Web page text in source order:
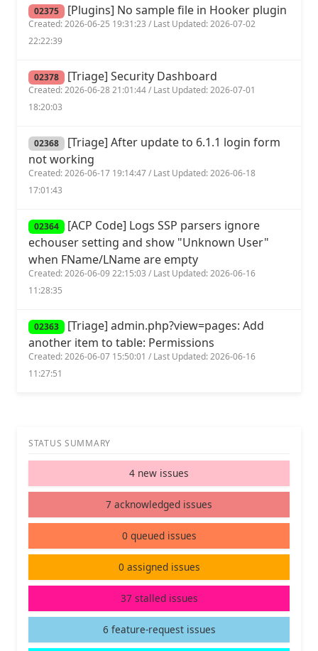
02375 [Plugins] No sample file in Hooker plugin
Created: 2026-06-25 19:31:23 / Last Updated: 2026-07-02
22:22:39
02378 [Triage] Security Dashboard
Created: 2026-06-28 21:01:44 / Last Updated: 2026-07-01
18:20:03
02368 [Triage] After update to 6.1.1 login form
not working
Created: 2026-06-17 19:14:47 / Last Updated: 2026-06-18
17:01:43
02364 [ACP Code] Logs SSP parsers ignore
echouser setting and show "Unknown User"
when FName/LName are empty
Created: 2026-06-09 22:15:03 / Last Updated: 2026-06-16
11:28:35
02363 [Triage] admin.php?view=pages: Add
another item to table: Permissions
Created: 2026-06-07 15:50:01 / Last Updated: 2026-06-16
11:27:51
STATUS SUMMARY
4 new issues
7 acknowledged issues
0 queued issues
0 assigned issues
37 stalled issues
6 feature-request issues